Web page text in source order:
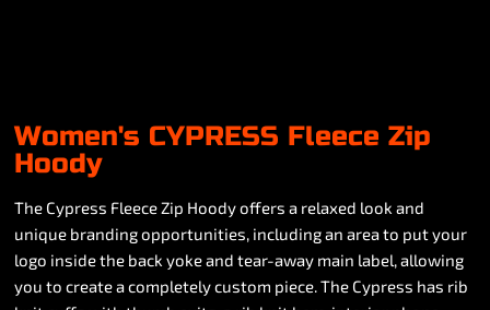
Women's CYPRESS Fleece Zip
Hoody
The Cypress Fleece Zip Hoody offers a relaxed look and
unique branding opportunities, including an area to put your
logo inside the back yoke and tear-away main label, allowing
you to create a completely custom piece. The Cypress has rib